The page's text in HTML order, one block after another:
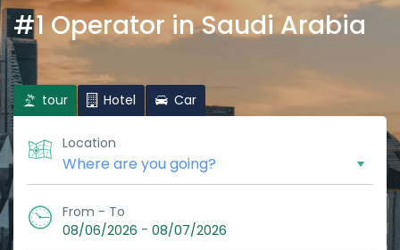
#1 Operator in Saudi Arabia
tour Hotel Car
Location
From - To
08/06/2026 - 08/07/2026